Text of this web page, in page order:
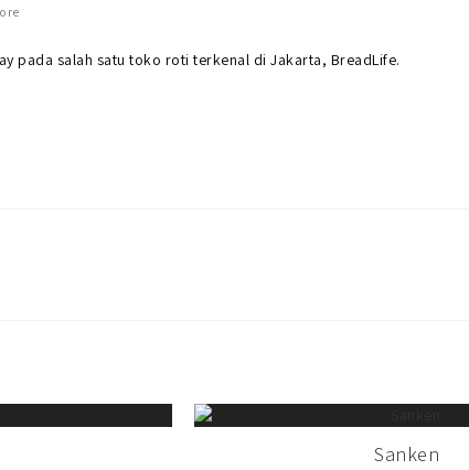
pada salah satu toko roti terkenal di Jakarta, BreadLife.
Sanken